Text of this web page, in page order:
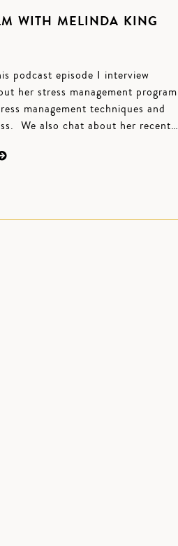
WITH MELINDA KING
podcast episode I interview
her stress management program
management techniques and
We also chat about her recent…